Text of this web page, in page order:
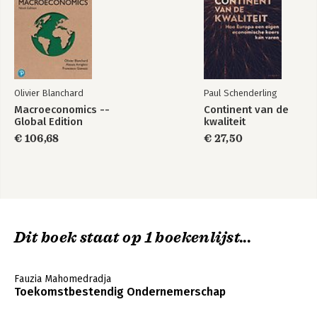
Olivier Blanchard
Macroeconomics --
Global Edition
€ 106,68
Paul Schenderling
Continent van de
kwaliteit
€ 27,50
Dit boek staat op 1 boekenlijst...
Fauzia Mahomedradja
Toekomstbestendig Ondernemerschap